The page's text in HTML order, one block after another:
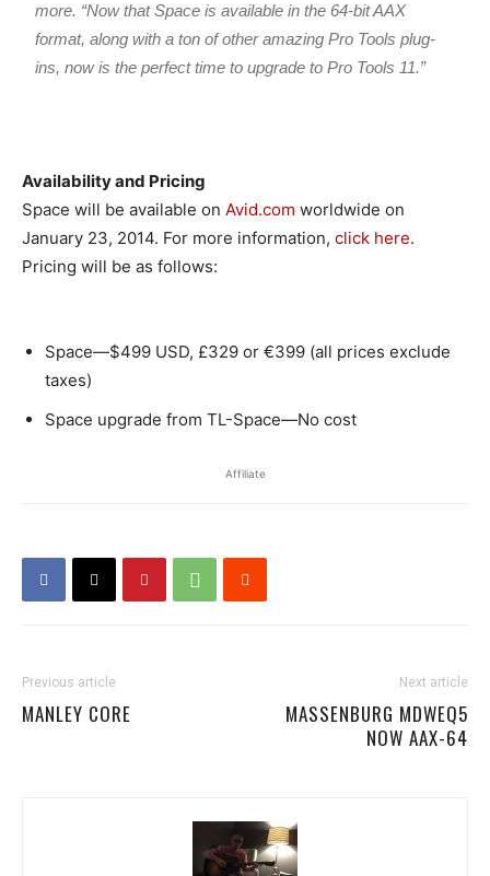
more. “Now that Space is available in the 64-bit AAX
format, along with a ton of other amazing Pro Tools plug-
ins, now is the perfect time to upgrade to Pro Tools 11.”
Availability and Pricing
Space will be available on Avid.com worldwide on
January 23, 2014. For more information, click here.
Pricing will be as follows:
Space—$499 USD, £329 or €399 (all prices exclude
taxes)
Space upgrade from TL-Space—No cost
Affiliate
Previous article
MANLEY CORE
Next article
MASSENBURG MDWEQ5
NOW AAX-64